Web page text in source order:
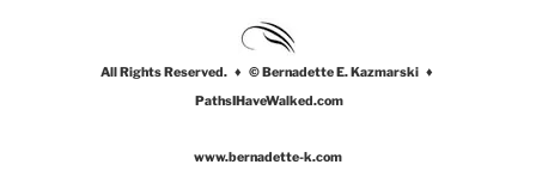
All Rights Reserved. ♦ © Bernadette E. Kazmarski ♦
PathsIHaveWalked.com
www.bernadette-k.com